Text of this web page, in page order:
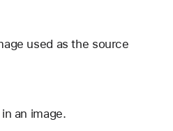
used as the source
an image.